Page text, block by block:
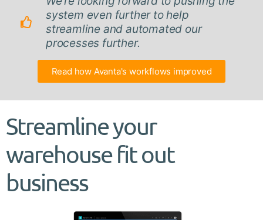
system even further to help
streamline and automated our
processes further.
Read how Avanta's workflows improved
Streamline your
warehouse fit out
business